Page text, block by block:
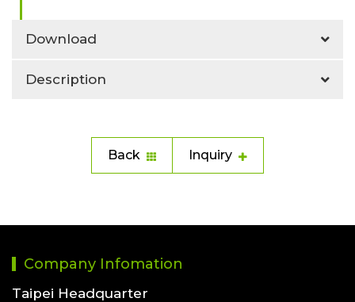
Download
Description
Back Inquiry
Company Infomation
Taipei Headquarter